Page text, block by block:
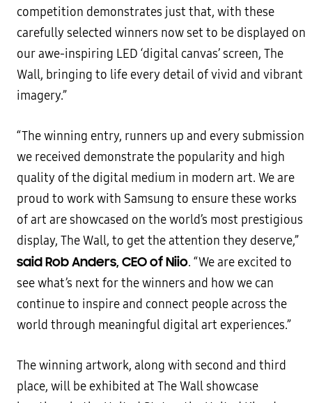
competition demonstrates just that, with these
carefully selected winners now set to be displayed on
our awe-inspiring LED ‘digital canvas’ screen, The
Wall, bringing to life every detail of vivid and vibrant
imagery.”
“The winning entry, runners up and every submission
we received demonstrate the popularity and high
quality of the digital medium in modern art. We are
proud to work with Samsung to ensure these works
of art are showcased on the world’s most prestigious
display, The Wall, to get the attention they deserve,”
said Rob Anders, CEO of Niio. “We are excited to
see what’s next for the winners and how we can
continue to inspire and connect people across the
world through meaningful digital art experiences.”
The winning artwork, along with second and third
place, will be exhibited at The Wall showcase